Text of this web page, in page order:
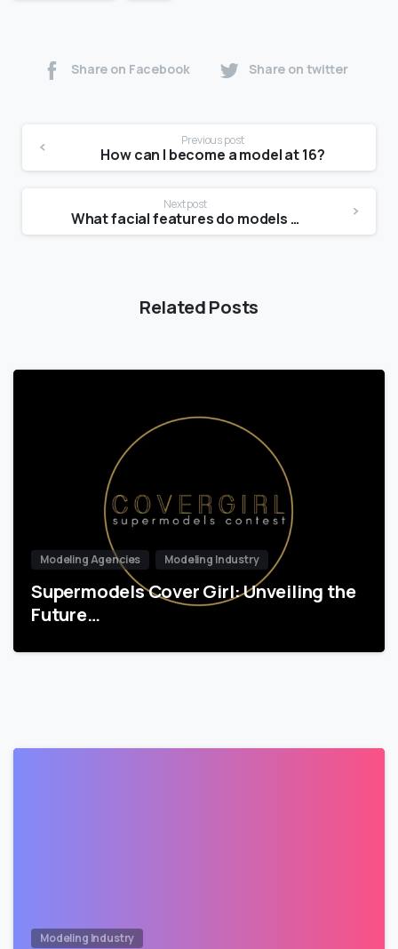
Share on Facebook Share on twitter
Previous post
How can I become a model at 16?
Next post
What facial features do models have?
Related Posts
Modeling Agencies Modeling Industry
Supermodels Cover Girl: Unveiling the
Future…
Modeling Industry